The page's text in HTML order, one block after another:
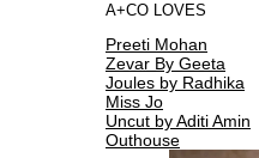
A+CO LOVES
Preeti Mohan
Zevar By Geeta
Joules by Radhika
Miss Jo
Uncut by Aditi Amin
Outhouse